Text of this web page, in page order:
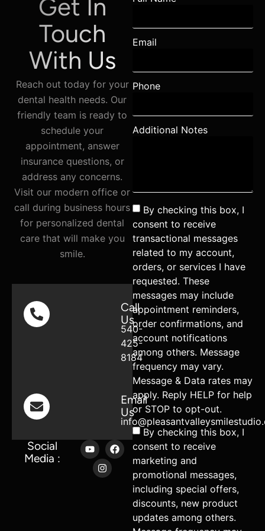
Email
Phone
Additional Notes
By checking this box, I
consent to receive
transactional messages
related to my account,
orders, or services I have
requested. These
messages may include
appointment reminders,
order confirmations, and
account notifications
among others. Message
frequency may vary.
Message & Data rates may
apply. Reply HELP for help
or STOP to opt-out.
By checking this box, I
consent to receive
marketing and
promotional messages,
including special offers,
discounts, new product
updates among others.
Get In
Touch
With Us
Reach out today for your
dental health needs. Our
friendly team is ready to
schedule your
appointment, answer
insurance questions, or
address any concerns.
Visit our modern office or
call during business hours
for personalized dental
care that will make you
smile.
Call
Us
540-
425-
8184
Email
Us
Social
Media :